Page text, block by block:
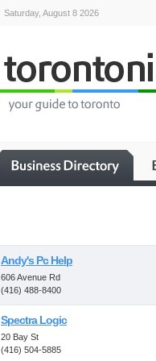
Saturday, August 8 2026
Andy's Pc Help
606 Avenue Rd
(416) 488-8400
Spectra Logic
20 Bay St
(416) 504-5885